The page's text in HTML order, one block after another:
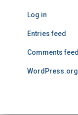
Log in
Entries feed
Comments feed
WordPress.org